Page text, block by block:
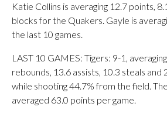
Katie Collins is averaging 12.7 points,
blocks for the Quakers. Gayle is
the last 10 games.
LAST 10 GAMES: Tigers: 9-1,
rebounds, 13.6 assists, 10.3 steals and
while shooting 44.7% from the field.
averaged 63.0 points per game.